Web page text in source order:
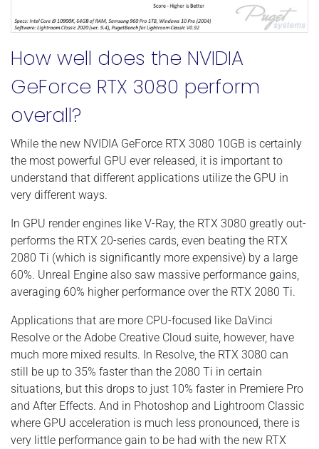
How well does the NVIDIA
GeForce RTX 3080 perform
overall?
While the new NVIDIA GeForce RTX 3080 10GB is certainly
the most powerful GPU ever released, it is important to
understand that different applications utilize the GPU in
very different ways.
In GPU render engines like V-Ray, the RTX 3080 greatly out-
performs the RTX 20-series cards, even beating the RTX
2080 Ti (which is significantly more expensive) by a large
60%. Unreal Engine also saw massive performance gains,
averaging 60% higher performance over the RTX 2080 Ti.
Applications that are more CPU-focused like DaVinci
Resolve or the Adobe Creative Cloud suite, however, have
much more mixed results. In Resolve, the RTX 3080 can
still be up to 35% faster than the 2080 Ti in certain
situations, but this drops to just 10% faster in Premiere Pro
and After Effects. And in Photoshop and Lightroom Classic
where GPU acceleration is much less pronounced, there is
very little performance gain to be had with the new RTX